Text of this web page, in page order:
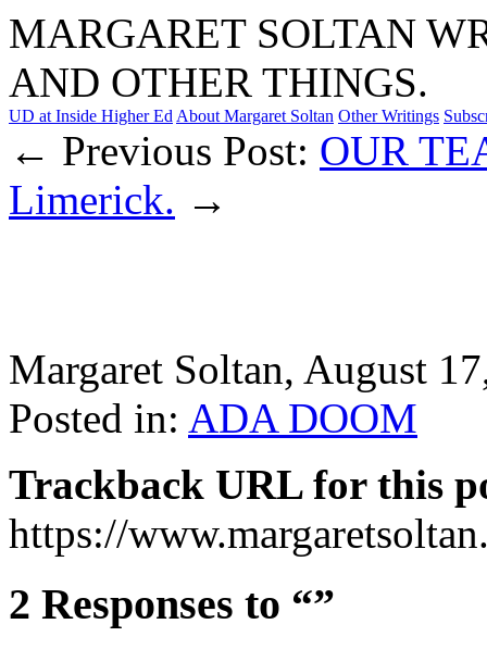
MARGARET SOLTAN
AND OTHER THINGS.
UD at Inside Higher Ed About Margaret Soltan Other Writings
← Previous Post: OUR
Limerick. →
Margaret Soltan, August
Posted in: ADA DOOM
Trackback URL for this
https://
2 Responses to “”